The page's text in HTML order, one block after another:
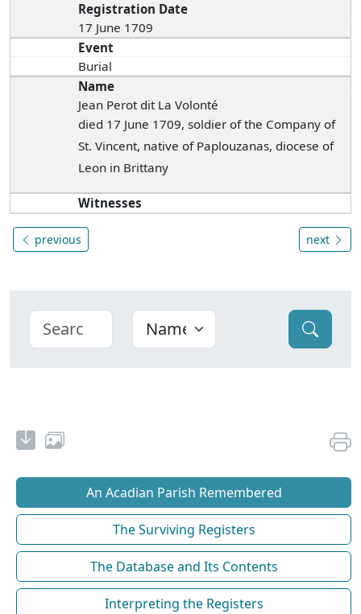
Registration Date
17 June 1709
Event
Burial
Name
Jean Perot dit La Volonté
died 17 June 1709, soldier of the Company of
St. Vincent, native of Paplouzanas, diocese of
Leon in Brittany
Witnesses
previous next
An Acadian Parish Remembered
The Surviving Registers
The Database and Its Contents
Interpreting the Registers